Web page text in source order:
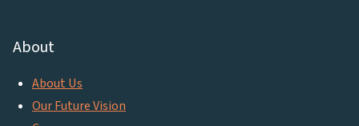
About
About Us
Our Future Vision